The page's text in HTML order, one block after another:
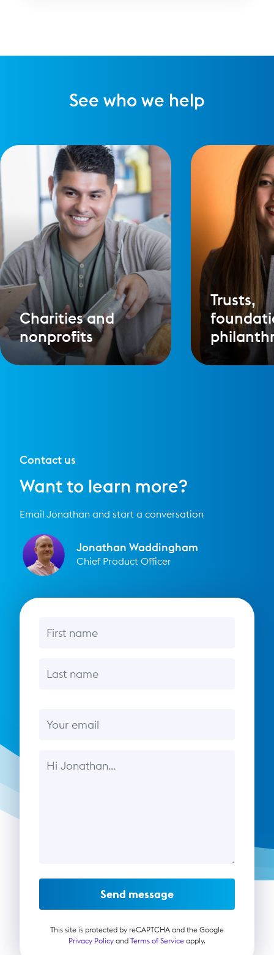
See who we help
Charities and
nonprofits
Trusts,
Contact us
Want to learn more?
Email Jonathan and start a conversation
Jonathan Waddingham
Chief Product Officer
Send message
This site is protected by reCAPTCHA and the Google
Privacy Policy and Terms of Service apply.